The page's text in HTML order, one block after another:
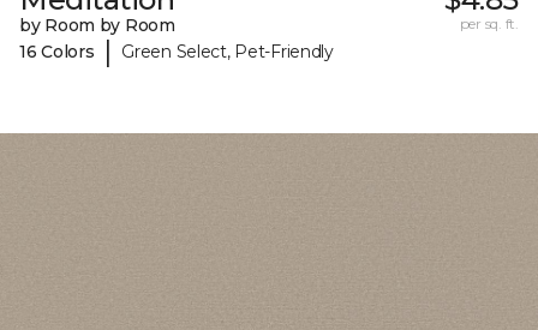
by Room by Room
16 Colors
| Green Select, Pet-Friendly
per sq. ft.